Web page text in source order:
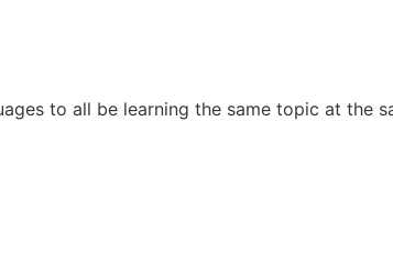
to all be learning the same topic at the